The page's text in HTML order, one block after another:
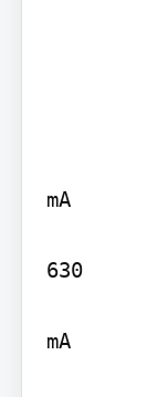
mA
630
mA